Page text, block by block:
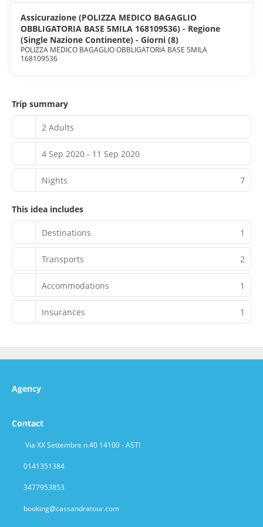
apply). House Rule: No smoking.
CheckIn:2.00 pm. Checkout:9.00 am
Assicurazione (POLIZZA MEDICO BAGAGLIO
OBBLIGATORIA BASE 5MILA 168109536) - Regione
(Single Nazione Continente) - Giorni (8)
POLIZZA MEDICO BAGAGLIO OBBLIGATORIA BASE 5MILA
168109536
Trip summary
2 Adults
4 Sep 2020 - 11 Sep 2020
Nights 7
This idea includes
Destinations 1
Transports 2
Accommodations 1
Insurances 1
Agency
Contact
Via XX Settembre n.40 14100 - ASTI
0141351384
3477953853
booking@cassandratour.com